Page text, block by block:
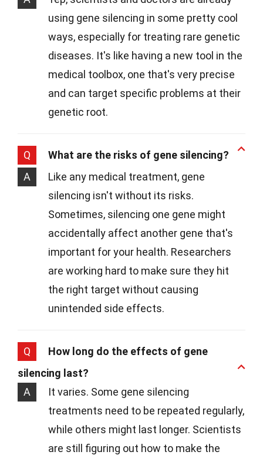
using gene silencing in some pretty cool
ways, especially for treating rare genetic
diseases. It's like having a new tool in the
medical toolbox, one that's very precise
and can target specific problems at their
genetic root.
Q
What are the risks of gene silencing?
A
Like any medical treatment, gene
silencing isn't without its risks.
Sometimes, silencing one gene might
accidentally affect another gene that's
important for your health. Researchers
are working hard to make sure they hit
the right target without causing
unintended side effects.
Q
How long do the effects of gene
silencing last?
A
It varies. Some gene silencing
treatments need to be repeated regularly,
while others might last longer. Scientists
are still figuring out how to make the